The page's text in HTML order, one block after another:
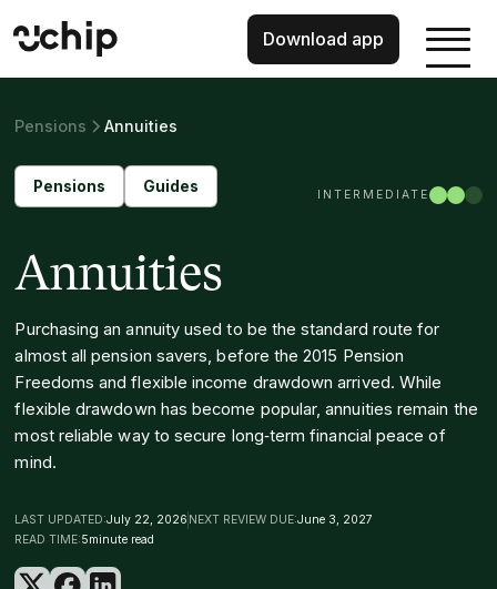
Download app
Pensions Annuities
Pensions Guides INTERMEDIATE
Annuities
Purchasing an annuity used to be the standard route for
almost all pension savers, before the 2015 Pension
Freedoms and flexible income drawdown arrived. While
flexible drawdown has become popular, annuities remain the
most reliable way to secure long‑term financial peace of
mind.
LAST UPDATED:July 22, 2026 NEXT REVIEW DUE:June 3, 2027
READ TIME:5minute read